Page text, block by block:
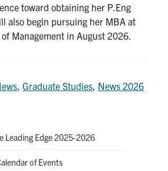
toward obtaining her P.Eng
also begin pursuing her MBA at
Management in August 2026.
,Graduate Studies, News 2026
Leading Edge 2025-2026
of Events